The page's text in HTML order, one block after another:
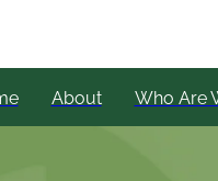
About Who Are